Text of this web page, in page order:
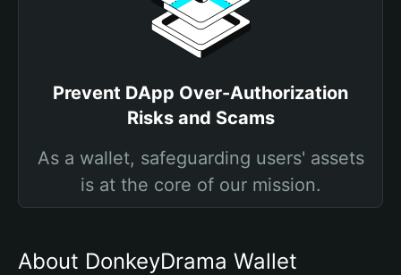
Prevent DApp Over-Authorization
Risks and Scams
As a wallet, safeguarding users' assets
is at the core of our mission.
About DonkeyDrama Wallet